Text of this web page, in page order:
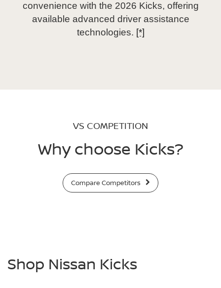
convenience with the 2026 Kicks, offering
available advanced driver assistance
technologies. [*]
VS COMPETITION
Why choose Kicks?
Compare Competitors
Shop Nissan Kicks